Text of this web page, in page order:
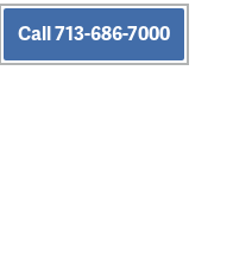
Call 713-686-7000